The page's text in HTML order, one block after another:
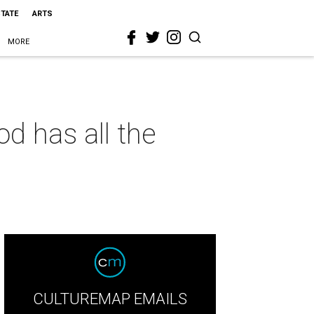
ARTS
MORE
has all the
CULTUREMAP EMAILS